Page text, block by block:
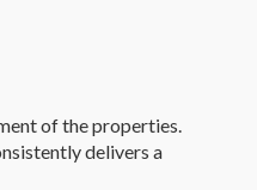
of the properties.
delivers a